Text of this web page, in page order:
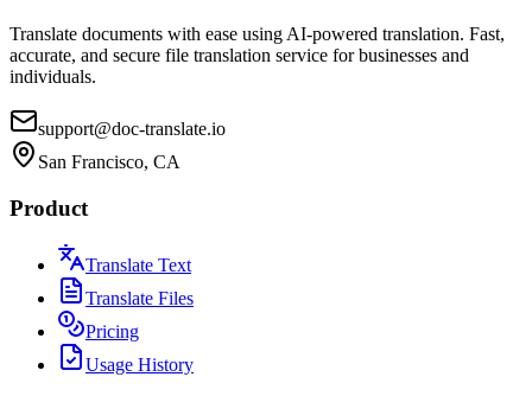
Translate documents with ease using AI-powered translation. Fast,
accurate, and secure file translation service for businesses and
individuals.
support@doc-translate.io
San Francisco, CA
Product
Translate Text
Translate Files
Pricing
Usage History